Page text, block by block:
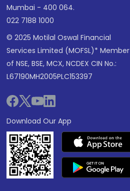
Mumbai - 400 064.
022 7188 1000
© 2025 Motilal Oswal Financial
Services Limited (MOFSL)* Member
of NSE, BSE, MCX, NCDEX CIN No.:
L67190MH2005PLC153397
Download Our App